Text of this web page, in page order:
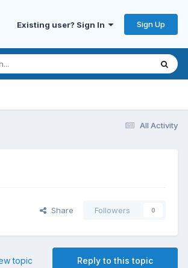
Existing user? Sign In Sign Up
All Activity
Share Followers 0
Reply to this topic
topic